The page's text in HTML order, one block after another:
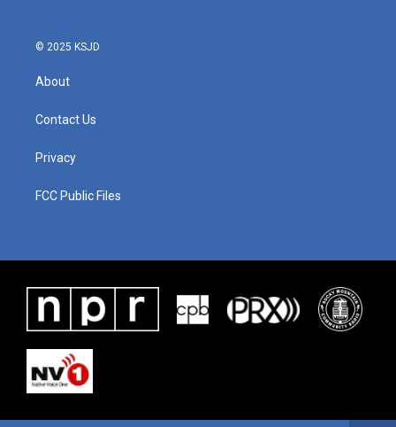
© 2025 KSJD
About
Contact Us
Privacy
FCC Public Files